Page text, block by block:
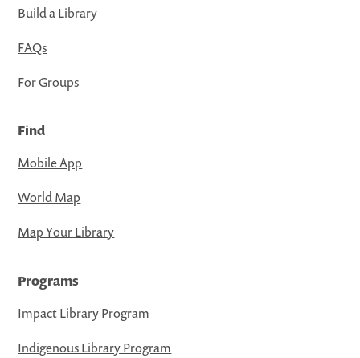
Build a Library
FAQs
For Groups
Find
Mobile App
World Map
Map Your Library
Programs
Impact Library Program
Indigenous Library Program